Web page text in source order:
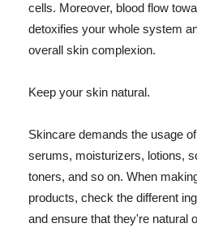
cells. Moreover, blood flow
detoxifies your whole system
overall skin complexion.
Keep your skin natural.
Skincare demands the usage
serums, moisturizers, lotions,
toners, and so on. When
products, check the different
and ensure that they're natural